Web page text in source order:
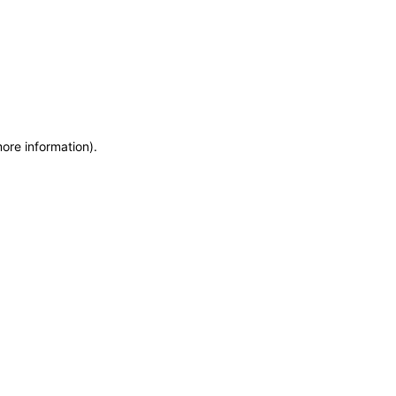
information).